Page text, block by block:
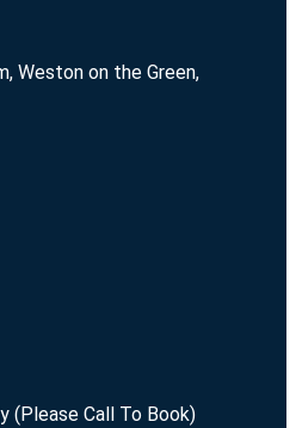
Weston on the Green,
(Please Call To Book)